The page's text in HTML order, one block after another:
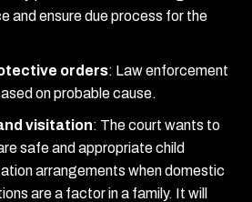
and ensure due process for the
orders: Law enforcement
on probable cause.
visitation: The court wants to
safe and appropriate child
arrangements when domestic
are a factor in a family. It will